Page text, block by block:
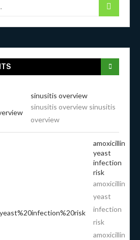
sinusitis overview
sinusitis overview sinusitis
overview
amoxicillin
yeast
infection
risk
amoxicillin
yeast
infection
risk
amoxicillin